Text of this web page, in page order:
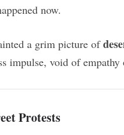
now.
a grim picture of
impulse, void of empathy
Protests